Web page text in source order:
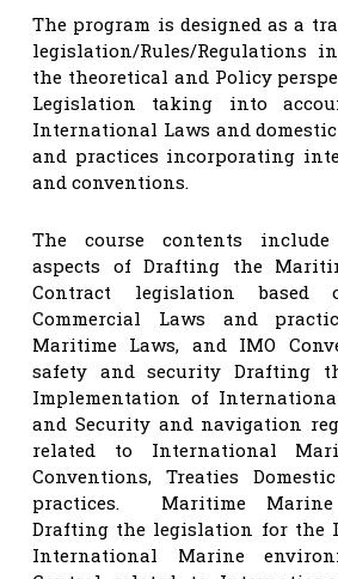
The program is designed as a
legislation/Rules/Regulations
the theoretical and Policy
Legislation taking into
International Laws and
and practices incorporating
and conventions.
The course contents
aspects of Drafting the
Contract legislation based
Commercial Laws and
Maritime Laws, and IMO
safety and security Drafting
Implementation of
and Security and navigation
related to International
Conventions, Treaties
practices. Maritime
Drafting the legislation for the
International Marine